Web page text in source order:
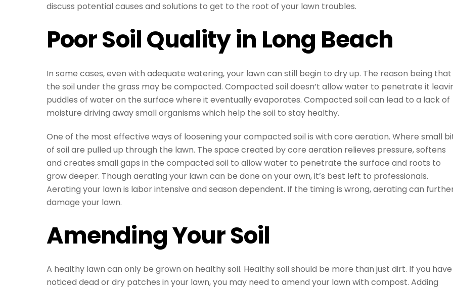
discuss potential causes and solutions to get to the root of your lawn troubles.
Poor Soil Quality in Long Beach
In some cases, even with adequate watering, your lawn can still begin to dry up. The reason being that
the soil under the grass may be compacted. Compacted soil doesn’t allow water to penetrate it
puddles of water on the surface where it eventually evaporates. Compacted soil can lead to a lack of
moisture driving away small organisms which help the soil to stay healthy.
One of the most effective ways of loosening your compacted soil is with core aeration. Where small
of soil are pulled up through the lawn. The space created by core aeration relieves pressure, softens
and creates small gaps in the compacted soil to allow water to penetrate the surface and roots to
grow deeper. Though aerating your lawn can be done on your own, it’s best left to professionals.
Aerating your lawn is labor intensive and season dependent. If the timing is wrong, aerating can
damage your lawn.
Amending Your Soil
A healthy lawn can only be grown on healthy soil. Healthy soil should be more than just dirt. If you have
noticed dead or dry patches in your lawn, you may need to amend your lawn with compost. Adding